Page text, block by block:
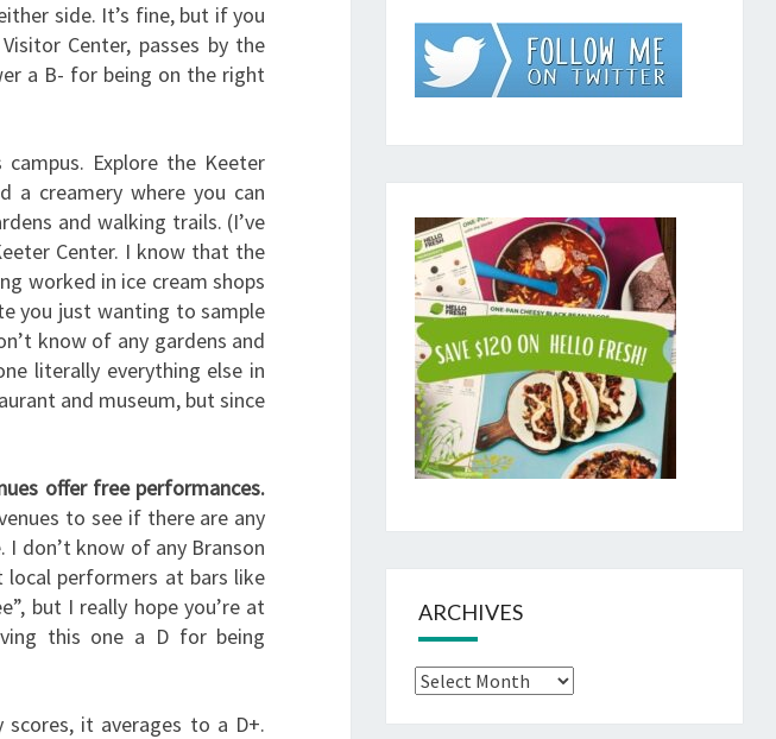
side. It’s fine, but if you
Center, passes by the
a B- for being on the right
Explore the Keeter
a creamery where you can
and walking trails. (I’ve
Center. I know that the
worked in ice cream shops
you just wanting to sample
know of any gardens and
literally everything else in
and museum, but since
offer free performances.
to see if there are any
don’t know of any Branson
performers at bars like
but I really hope you’re at
this one a D for being
it averages to a D+.
ARCHIVES
Archives